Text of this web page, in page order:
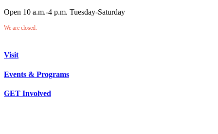
Open 10 a.m.-4 p.m. Tuesday-Saturday
We are closed.
Visit
Events & Programs
GET Involved